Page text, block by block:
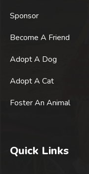
Sponsor
Become A Friend
Adopt A Dog
Adopt A Cat
Foster An Animal
Quick Links